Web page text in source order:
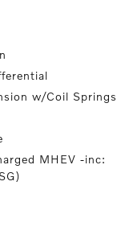
w/Coil Springs
MHEV -inc: